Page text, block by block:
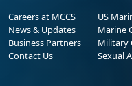
Careers at MCCS
News & Updates
Business Partners
Contact Us
US
Marine
Military
Sexual